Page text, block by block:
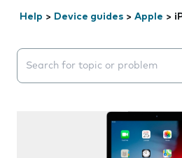
Help > Device guides > Apple >
Search suggestions will